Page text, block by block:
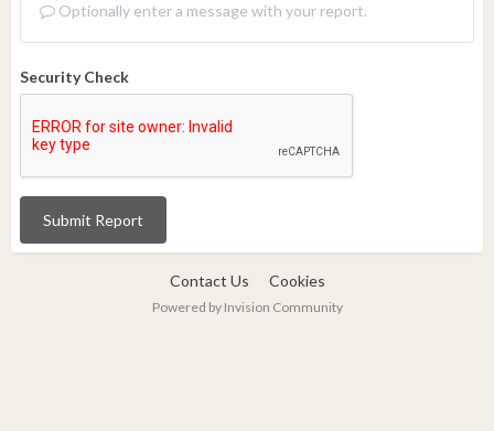
Optionally enter a message with your report.
Security Check
Submit Report
Contact Us Cookies
Powered by Invision Community